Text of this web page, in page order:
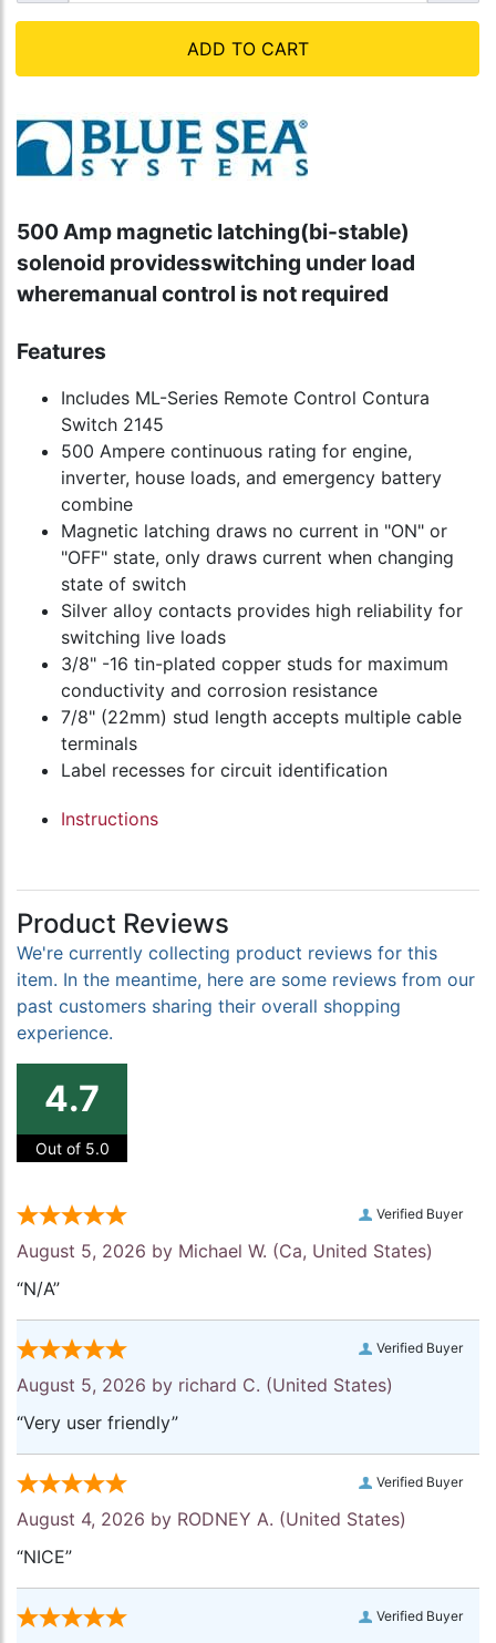
ADD TO CART
500 Amp magnetic latching(bi-stable)
solenoid providesswitching under load
wheremanual control is not required
Features
Includes ML-Series Remote Control Contura
Switch 2145
500 Ampere continuous rating for engine,
inverter, house loads, and emergency battery
combine
Magnetic latching draws no current in "ON" or
"OFF" state, only draws current when changing
state of switch
Silver alloy contacts provides high reliability for
switching live loads
3/8" -16 tin-plated copper studs for maximum
conductivity and corrosion resistance
7/8" (22mm) stud length accepts multiple cable
terminals
Label recesses for circuit identification
Instructions
Product Reviews
We're currently collecting product reviews for this
item. In the meantime, here are some reviews from our
past customers sharing their overall shopping
experience.
4.7
Out of 5.0
Verified Buyer
August 5, 2026 by Michael W. (Ca, United States)
“N/A”
Verified Buyer
August 5, 2026 by richard C. (United States)
“Very user friendly”
Verified Buyer
August 4, 2026 by RODNEY A. (United States)
“NICE”
Verified Buyer